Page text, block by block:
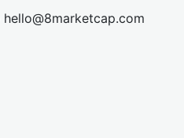
hello@8marketcap.com